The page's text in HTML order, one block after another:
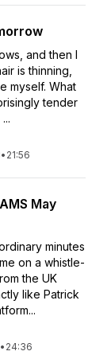
and then I
is thinning,
myself. What
tender
• 21:56
May
minutes
on a whistle-
the UK
like Patrick
• 24:36